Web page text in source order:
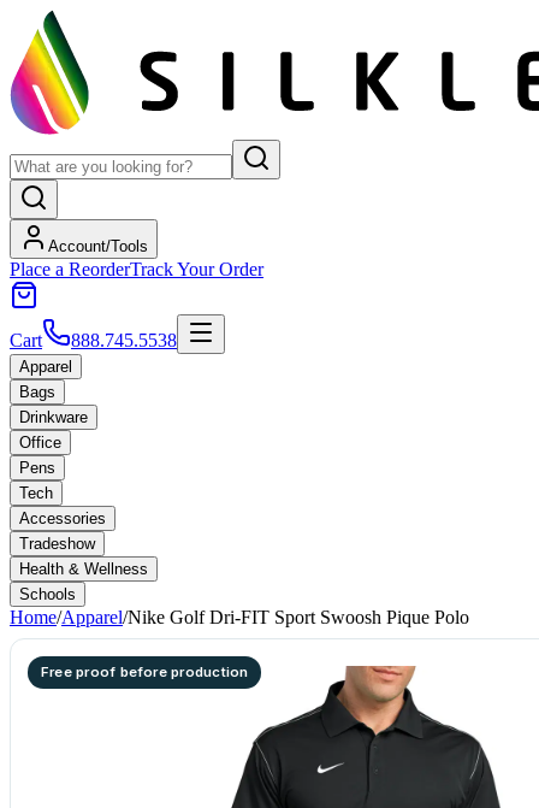
Account/Tools
Place a ReorderTrack Your Order
Cart 888.745.5538
Apparel
Bags
Drinkware
Office
Pens
Tech
Accessories
Tradeshow
Health & Wellness
Schools
Home/Apparel/Nike Golf Dri-FIT Sport Swoosh Pique Polo
Free proof before production